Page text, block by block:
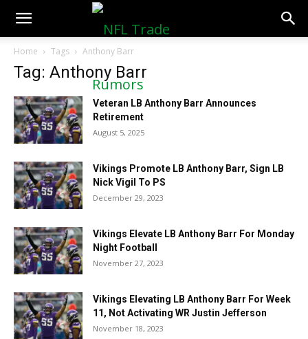
NFLTradeRumors.co
Home Tags Anthony Barr
Tag: Anthony Barr
Veteran LB Anthony Barr Announces
Retirement
August 5, 2025
Vikings Promote LB Anthony Barr, Sign LB
Nick Vigil To PS
December 29, 2023
Vikings Elevate LB Anthony Barr For Monday
Night Football
November 27, 2023
Vikings Elevating LB Anthony Barr For Week
11, Not Activating WR Justin Jefferson
November 18, 2023